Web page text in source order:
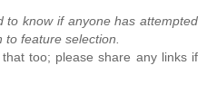
to know if anyone has attempted
to feature selection.
too; please share any links if